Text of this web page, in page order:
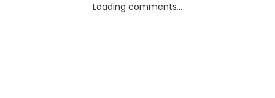
Loading comments...